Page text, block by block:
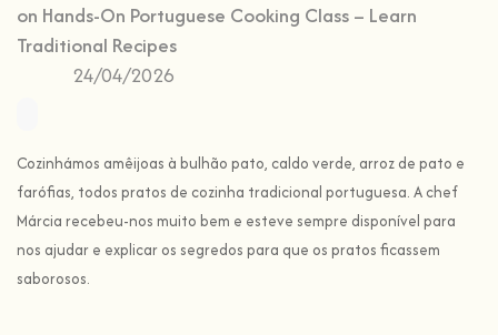
on Hands-On Portuguese Cooking Class – Learn
Traditional Recipes
24/04/2026
Cozinhámos amêijoas à bulhão pato, caldo verde, arroz de pato e
farófias, todos pratos de cozinha tradicional portuguesa. A chef
Márcia recebeu-nos muito bem e esteve sempre disponível para
nos ajudar e explicar os segredos para que os pratos ficassem
saborosos.